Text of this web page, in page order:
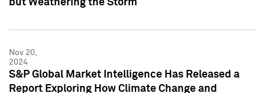
but Weathering the Storm
Nov 20,
2024
S&P Global Market Intelligence Has Released a
Report Exploring How Climate Change and